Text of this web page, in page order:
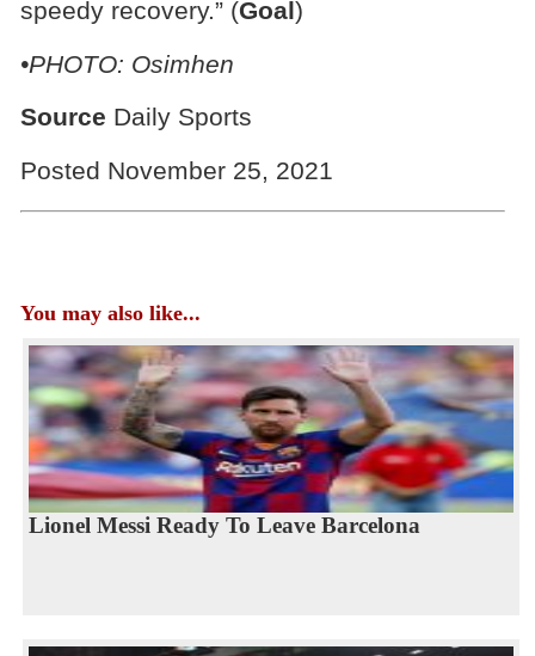
speedy recovery.” (Goal)
•PHOTO: Osimhen
Source Daily Sports
Posted November 25, 2021
You may also like...
Lionel Messi Ready To Leave Barcelona